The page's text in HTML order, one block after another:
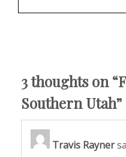
3 thoughts on “
Southern Utah”
Travis Rayner